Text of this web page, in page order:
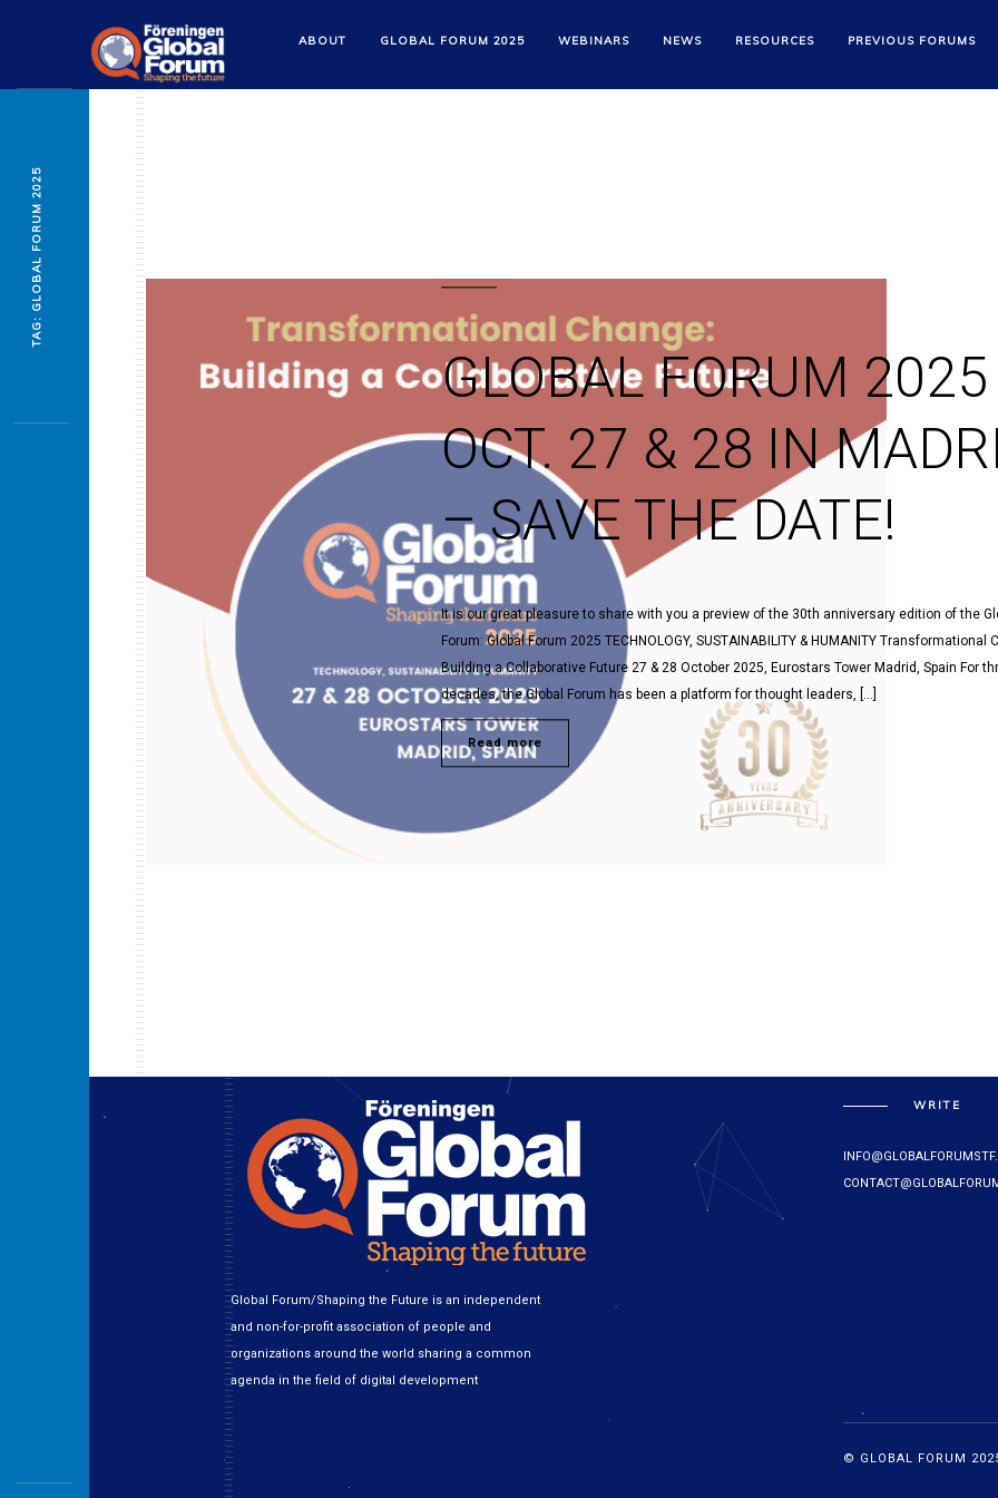
ABOUT GLOBAL FORUM 2025 WEBINARS NEWS RESOURCES PREVIOUS FORUMS
GLOBAL FORUM
OCT. 27 & 28 IN
– SAVE THE DATE!
It is our great pleasure to share with you a preview of the 30th anniversary edition of the
Forum: Global Forum 2025 TECHNOLOGY, SUSTAINABILITY & HUMANITY Transformational
Building a Collaborative Future 27 & 28 October 2025, Eurostars Tower Madrid, Spain For
decades, the Global Forum has been a platform for thought leaders, […]
Read more
Global Forum/Shaping the Future is an independent
and non-for-profit association of people and
organizations around the world sharing a common
agenda in the field of digital development
WRITE
© GLOBAL FORUM
TAG: GLOBAL FORUM 2025